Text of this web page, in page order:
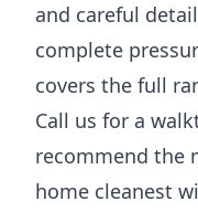
and careful
complete
covers the full
Call us for a
recommend the
home cleanest